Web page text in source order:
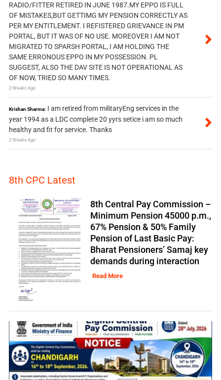
RADIO/FITTER RETIRED IN JUNE 1987.MY EPPO IS FULL
OF MISTAKES,BUT GETTIMG MY PENSION CORRECTLY AS
PER MY ENTITLEMENT. I REFISTERED GRIEVANCE IN PM
PORTAL, BUT IT WAS OF NO USE. MOREOVER I AM NOT
MIGRATED TO SPARSH PORTAL, I AM HOLDING THE
SAME ERRONOUS EPPO IN MY POSSESSION. PL
SUGGEST, ALSO THE DAV SITE IS NOT OPERATIONAL AS
OF NOW, TRIED SO MANY TIMES.
2 Weeks Ago
Krishan Sharma: I am retired from militaryEng services in the
year 1994 as a LDC complete 20 yyrs setice i am so much
healthy and fit for service. Thanks
2 Weeks Ago
8th CPC Latest
8th Central Pay Commission –
Minimum Pension 45000 p.m.,
67% Pension & 50% Family
Pension of Last Basic Pay:
Bharat Pensioners’ Samaj key
demands during interaction
Read More